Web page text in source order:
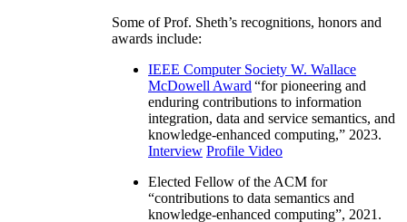
Some of Prof. Sheth’s recognitions, honors and
awards include:
IEEE Computer Society W. Wallace
McDowell Award “for pioneering and
enduring contributions to information
integration, data and service semantics, and
knowledge-enhanced computing,” 2023.
Interview Profile Video
Elected Fellow of the ACM for
“contributions to data semantics and
knowledge-enhanced computing”, 2021.